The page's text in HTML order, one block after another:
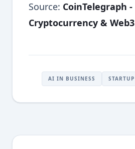
Source: CoinTelegraph -
Cryptocurrency & Web3
AI IN BUSINESS STARTUP